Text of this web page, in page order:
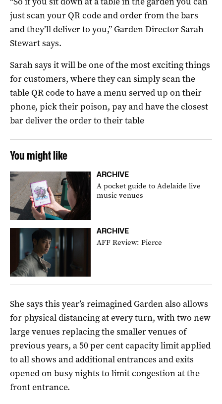
just scan your QR code and order from the bars
and they’ll deliver to you,” Garden Director Sarah
Stewart says.
Sarah says it will be one of the most exciting things
for customers, where they can simply scan the
table QR code to have a menu served up on their
phone, pick their poison, pay and have the closest
bar deliver the order to their table
You might like
ARCHIVE
A pocket guide to Adelaide live
music venues
ARCHIVE
AFF Review: Pierce
She says this year’s reimagined Garden also allows
for physical distancing at every turn, with two new
large venues replacing the smaller venues of
previous years, a 50 per cent capacity limit applied
to all shows and additional entrances and exits
opened on busy nights to limit congestion at the
front entrance.